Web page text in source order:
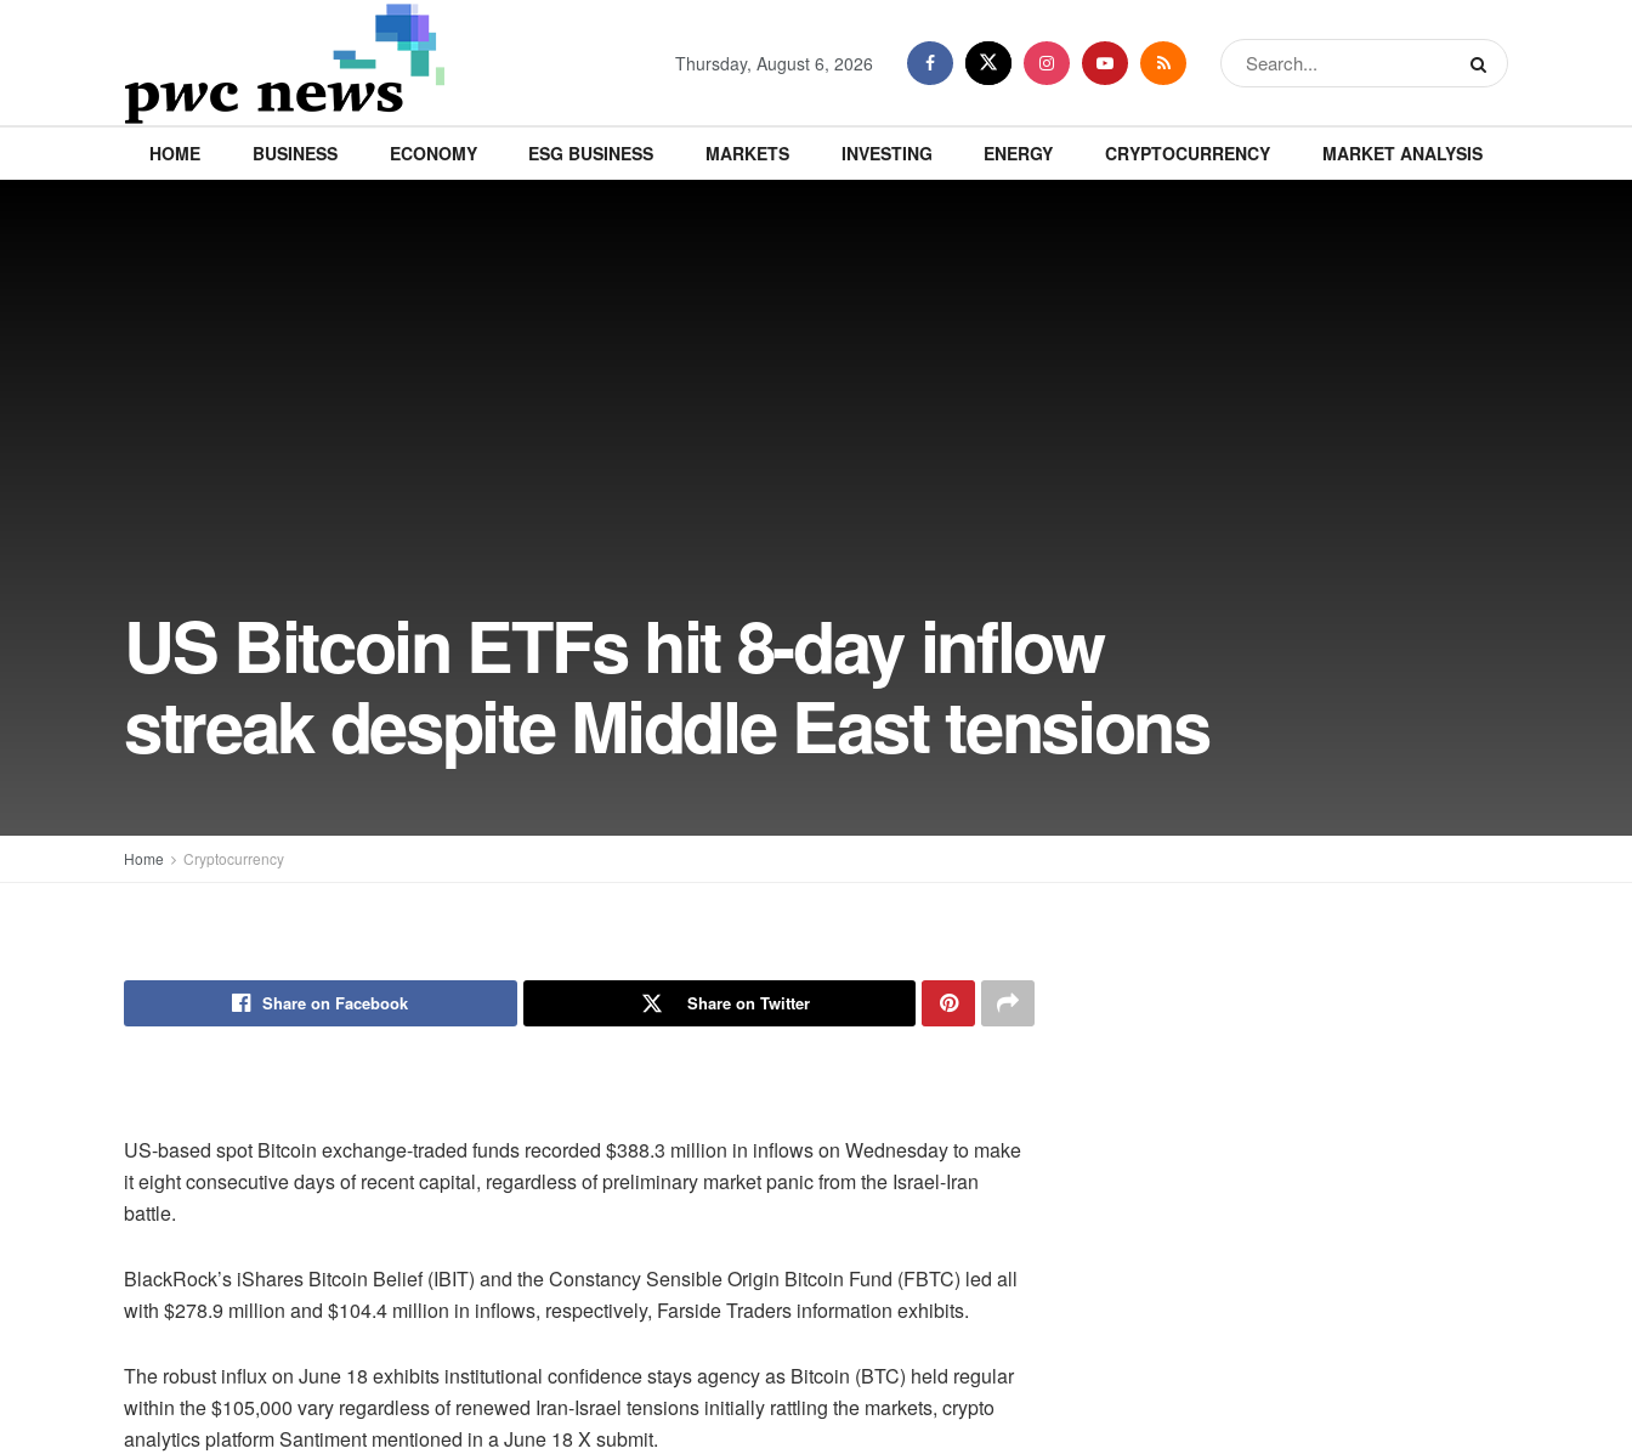
Thursday, August 6, 2026
HOME BUSINESS ECONOMY ESG BUSINESS MARKETS INVESTING ENERGY CRYPTOCURRENCY MARKET ANALYSIS
US Bitcoin ETFs hit 8-day inflow
streak despite Middle East tensions
Home Cryptocurrency
Share on Facebook Share on Twitter
US-based spot Bitcoin exchange-traded funds recorded $388.3 million in inflows on Wednesday to make
it eight consecutive days of recent capital, regardless of preliminary market panic from the Israel-Iran
battle.
BlackRock’s iShares Bitcoin Belief (IBIT) and the Constancy Sensible Origin Bitcoin Fund (FBTC) led all
with $278.9 million and $104.4 million in inflows, respectively, Farside Traders information exhibits.
The robust influx on June 18 exhibits institutional confidence stays agency as Bitcoin (BTC) held regular
within the $105,000 vary regardless of renewed Iran-Israel tensions initially rattling the markets, crypto
analytics platform Santiment mentioned in a June 18 X submit.